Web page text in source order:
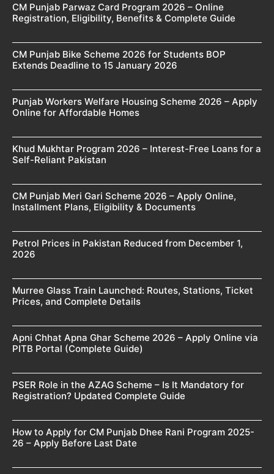
CM Punjab Parwaz Card Program 2026 – Online
Registration, Eligibility, Benefits & Complete Guide
CM Punjab Bike Scheme 2026 for Students BOP
Extends Deadline to 15 January 2026
Punjab Workers Welfare Housing Scheme 2026 – Apply
Online for Affordable Homes
Khud Mukhtar Program 2026 – Interest-Free Loans for a
Self-Reliant Pakistan
CM Punjab Meri Gari Scheme 2026 – Apply Online,
Installment Plans, Eligibility & Documents
Petrol Prices in Pakistan Reduced from December 1,
2026
Murree Glass Train Launched: Routes, Stations, Ticket
Prices, and Complete Details
Apni Chhat Apna Ghar Scheme 2026 – Apply Online via
PITB Portal (Complete Guide)
PSER Role in the AZAG Scheme – Is It Mandatory for
Registration? Updated Complete Guide
How to Apply for CM Punjab Dhee Rani Program 2025-
26 – Apply Before Last Date